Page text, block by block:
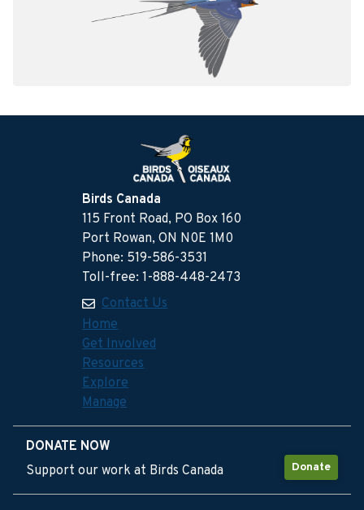
Birds Canada
115 Front Road, PO Box 160
Port Rowan, ON N0E 1M0
Phone: 519-586-3531
Toll-free: 1-888-448-2473
Contact Us
Home
Get Involved
Resources
Explore
Manage
DONATE NOW
Donate
Support our work at Birds Canada